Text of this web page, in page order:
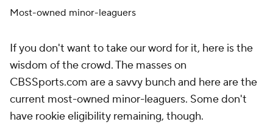
Most-owned minor-leaguers
If you don't want to take our word for it, here is the
wisdom of the crowd. The masses on
CBSSports.com are a savvy bunch and here are the
current most-owned minor-leaguers. Some don't
have rookie eligibility remaining, though.